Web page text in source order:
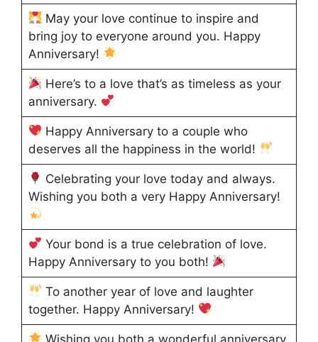
May your love continue to inspire and
bring joy to everyone around you. Happy
Anniversary!
Here’s to a love that’s as timeless as your
anniversary.
Happy Anniversary to a couple who
deserves all the happiness in the world!
Celebrating your love today and always.
Wishing you both a very Happy Anniversary!
Your bond is a true celebration of love.
Happy Anniversary to you both!
To another year of love and laughter
together. Happy Anniversary!
Wishing you both a wonderful anniversary